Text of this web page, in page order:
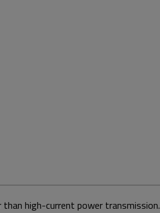
high-current power transmission.